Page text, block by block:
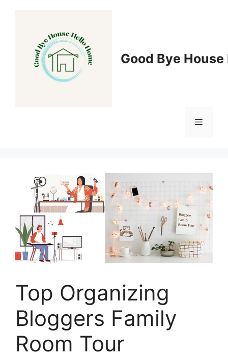
Good Bye
Menu
Top Organizing
Bloggers Family
Room Tour